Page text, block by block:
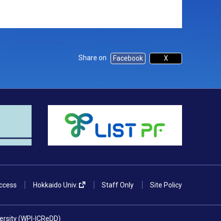
Share on Facebook X
Hokkaido Univ. Staff Only Site Policy
(WPI-ICReDD)